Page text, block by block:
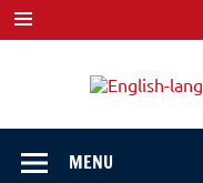
Skip
to
content
MENU